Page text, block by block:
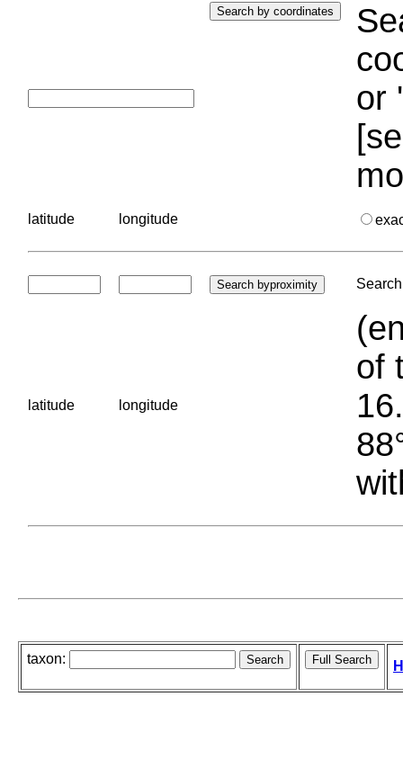
or
latitude longitude
latitude longitude
of
taxon: